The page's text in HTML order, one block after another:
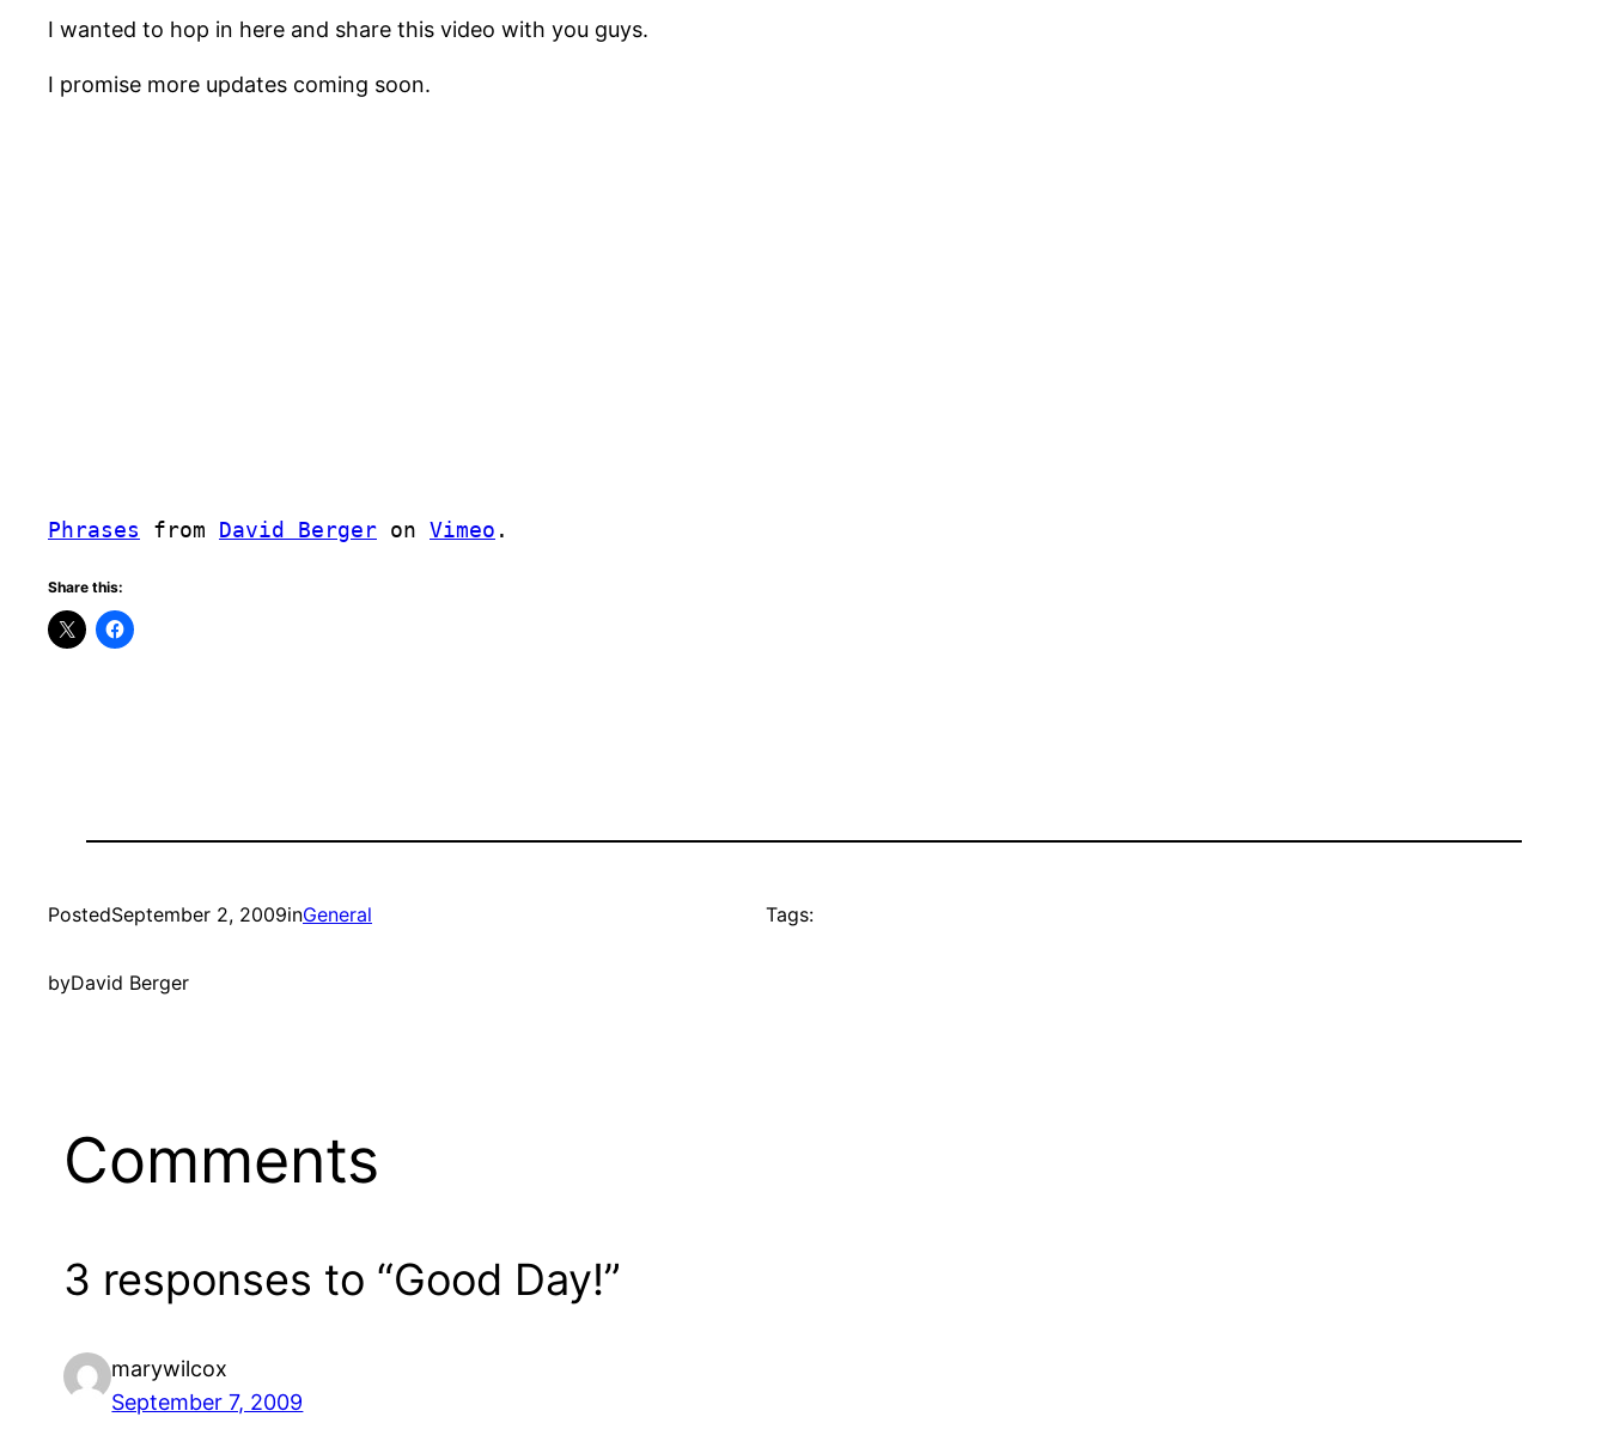
I wanted to hop in here and share this video with you guys.
I promise more updates coming soon.
Phrases from David Berger on Vimeo .
Share this:
PostedSeptember 2, 2009inGeneral
byDavid Berger
Tags:
Comments
3 responses to “Good Day!”
marywilcox
September 7, 2009